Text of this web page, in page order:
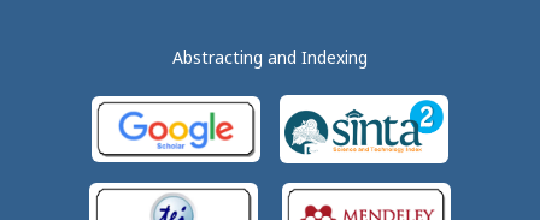
Abstracting and Indexing